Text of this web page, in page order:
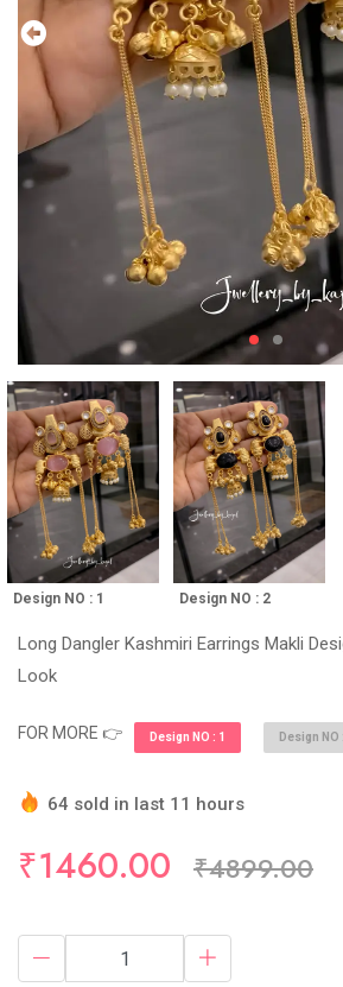
Design NO : 1 Design NO : 2
Long Dangler Kashmiri Earrings Makli
Look
FOR MORE 👉 Design NO : 1 Design NO
64 sold in last 11 hours
₹1460.00 ₹4899.00